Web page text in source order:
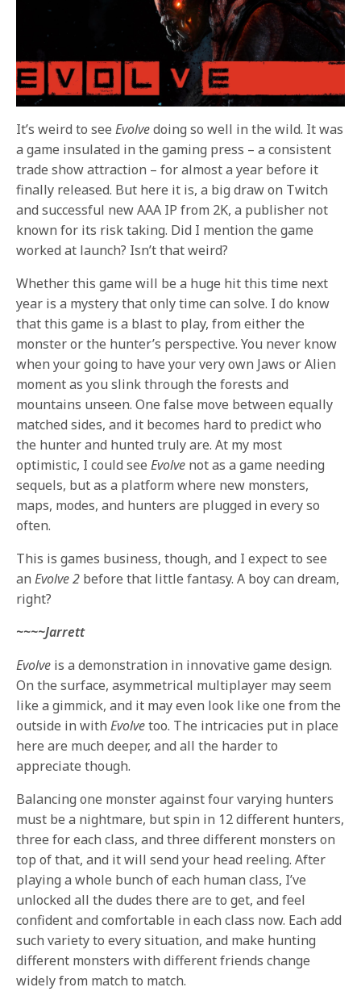
It’s weird to seeEvolvedoing so well in the wild. It was
a game insulated in the gaming press – a consistent
trade show attraction – for almost a year before it
finally released. But here it is, a big draw on Twitch
and successful new AAA IP from 2K, a publisher not
known for its risk taking. Did I mention the game
worked at launch? Isn’t that weird?
Whether this game will be a huge hit this time next
year is a mystery that only time can solve. I do know
that this game is a blast to play, from either the
monster or the hunter’s perspective. You never know
when your going to have your very own Jaws or Alien
moment as you slink through the forests and
mountains unseen. One false move between equally
matched sides, and it becomes hard to predict who
the hunter and hunted truly are. At my most
optimistic, I could seeEvolve not as a game needing
sequels, but as a platform where new monsters,
maps, modes, and hunters are plugged in every so
often.
This is games business, though, and I expect to see
anEvolve 2 before that little fantasy. A boy can dream,
right?
~~~~Jarrett
Evolve is a demonstration in innovative game design.
On the surface, asymmetrical multiplayer may seem
like a gimmick, and it may even look like one from the
outside in withEvolvetoo. The intricacies put in place
here are much deeper, and all the harder to
appreciate though.
Balancing one monster against four varying hunters
must be a nightmare, but spin in 12 different hunters,
three for each class, and three different monsters on
top of that, and it will send your head reeling. After
playing a whole bunch of each human class, I’ve
unlocked all the dudes there are to get, and feel
confident and comfortable in each class now. Each add
such variety to every situation, and make hunting
different monsters with different friends change
widely from match to match.